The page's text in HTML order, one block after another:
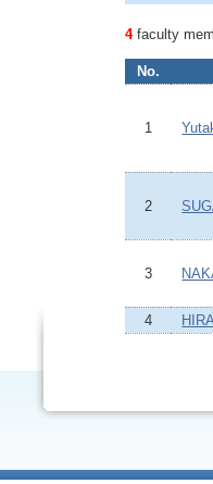
4faculty
No.
1
2
3
4